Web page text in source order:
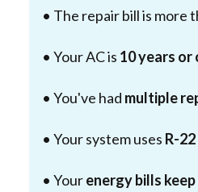
• The repair bill is more
• Your AC is 10 years or
• You've had multiple
• Your system uses R-
• Yourenergy bills